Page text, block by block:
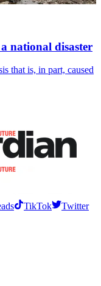
national disaster
that is, in part, caused
TikTok
Twitter